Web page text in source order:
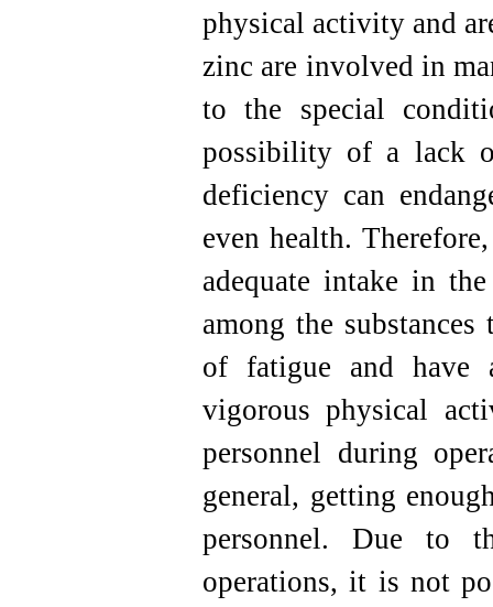
physical activity and
zinc are involved in
to the special
possibility of a lack
deficiency can
even health.
adequate intake in
among the
of fatigue and have
vigorous physical
personnel during
general, getting
personnel. Due to
operations, it is not